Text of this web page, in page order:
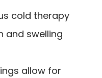
cold therapy
and swelling
allow for